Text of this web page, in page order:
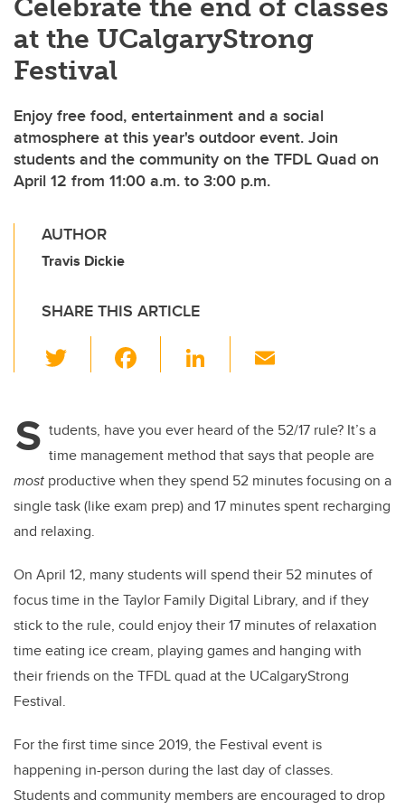
Celebrate the end of classes
at the UCalgaryStrong
Festival
Enjoy free food, entertainment and a social
atmosphere at this year's outdoor event. Join
students and the community on the TFDL Quad on
April 12 from 11:00 a.m. to 3:00 p.m.
AUTHOR
Travis Dickie
SHARE THIS ARTICLE
wi
er e
b
o
o
Li
e
dI
n
S tudents, have you ever heard of the 52/17 rule? It’s a
time management method that says that people are
most productive when they spend 52 minutes focusing on a
single task (like exam prep) and 17 minutes spent recharging
and relaxing.
On April 12, many students will spend their 52 minutes of
focus time in the Taylor Family Digital Library, and if they
stick to the rule, could enjoy their 17 minutes of relaxation
time eating ice cream, playing games and hanging with
their friends on the TFDL quad at the UCalgaryStrong
Festival.
For the first time since 2019, the Festival event is
happening in-person during the last day of classes.
Students and community members are encouraged to drop